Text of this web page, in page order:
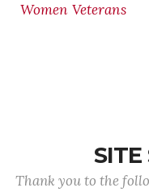
Women Veterans
SITE
Thank you to the